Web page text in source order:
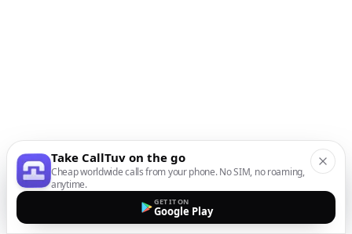
Take CallTuv on the go
Cheap worldwide calls from your phone. No SIM, no roaming,
anytime.
GET IT ON
Google Play